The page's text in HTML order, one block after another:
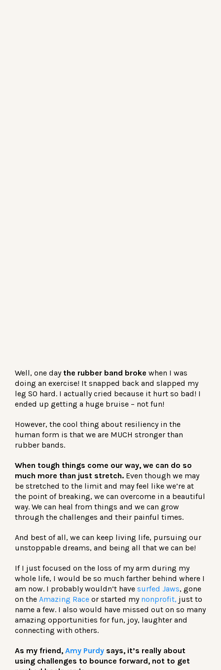
Well, one day the rubber band broke when I was
doing an exercise! It snapped back and slapped my
leg SO hard. I actually cried because it hurt so bad! I
ended up getting a huge bruise – not fun!
However, the cool thing about resiliency in the
human form is that we are MUCH stronger than
rubber bands.
When tough things come our way, we can do so
much more than just stretch. Even though we may
be stretched to the limit and may feel like we’re at
the point of breaking, we can overcome in a beautiful
way. We can heal from things and we can grow
through the challenges and their painful times.
And best of all, we can keep living life, pursuing our
unstoppable dreams, and being all that we can be!
If I just focused on the loss of my arm during my
whole life, I would be so much farther behind where I
am now. I probably wouldn’t have surfed Jaws, gone
on the Amazing Race or started my nonprofit, just to
name a few. I also would have missed out on so many
amazing opportunities for fun, joy, laughter and
connecting with others.
As my friend, Amy Purdy says, it’s really about
using challenges to bounce forward, not to get